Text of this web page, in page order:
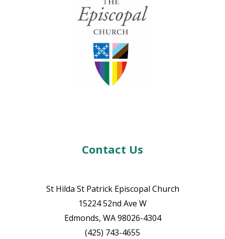
Contact Us
St Hilda St Patrick Episcopal Church
15224 52nd Ave W
Edmonds, WA 98026-4304
(425) 743-4655